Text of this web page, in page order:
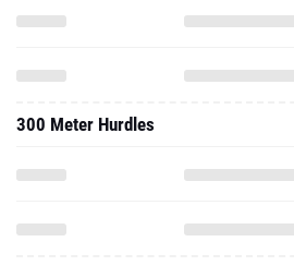
300 Meter Hurdles